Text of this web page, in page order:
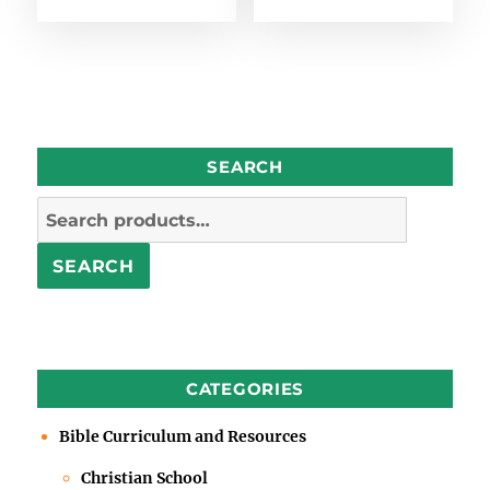
SEARCH
Search
SEARCH
CATEGORIES
Bible Curriculum and Resources
Christian School